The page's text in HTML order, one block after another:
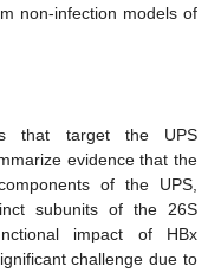
non-infection models of
that target the UPS
evidence that the
of the UPS,
subunits of the 26S
impact of HBx
challenge due to